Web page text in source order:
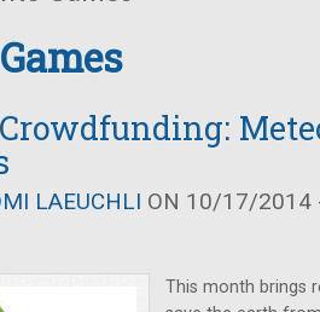
LAEUCHLI ON 10/17/2014
This month brings